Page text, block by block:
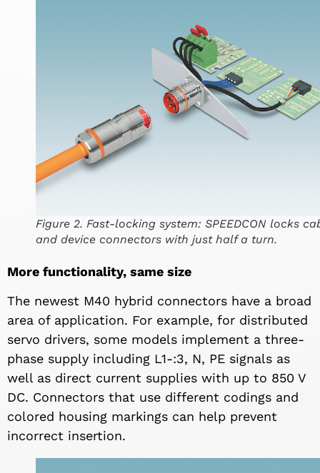
Figure 2. Fast-locking system: SPEEDCON locks
and device connectors with just half a turn.
More functionality, same size
The newest M40 hybrid connectors have a broad
area of application. For example, for distributed
servo drivers, some models implement a three-
phase supply including L1-:3, N, PE signals as
well as direct current supplies with up to 850 V
DC. Connectors that use different codings and
colored housing markings can help prevent
incorrect insertion.